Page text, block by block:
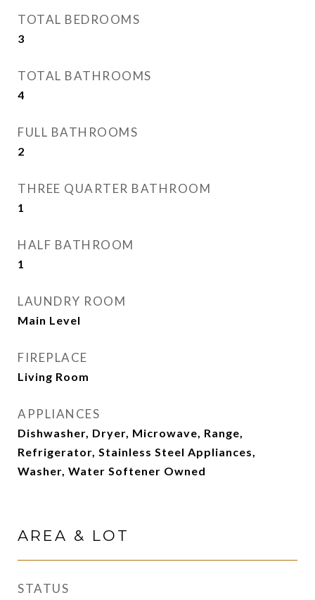
TOTAL BEDROOMS
3
TOTAL BATHROOMS
4
FULL BATHROOMS
2
THREE QUARTER BATHROOM
1
HALF BATHROOM
1
LAUNDRY ROOM
Main Level
FIREPLACE
Living Room
APPLIANCES
Dishwasher, Dryer, Microwave, Range,
Refrigerator, Stainless Steel Appliances,
Washer, Water Softener Owned
AREA & LOT
STATUS